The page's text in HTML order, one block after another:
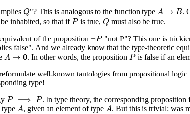
Q
Q"? This is analogous to the function type A → B
A →B .
inhabited, so that ifP
P is true, Q
Qmust also be true.
of the proposition ¬P
P "not P"? This one is
false". And we already know that the type-theoretic
A → 0
A →0 . In other words, the proposition P
P is false if an
well-known tautologies from propositional logic
type!
P ⟹ P
P⟹ . In type theory, the corresponding proposition
type A
A, given an element of type A
A. But this is trivial: was